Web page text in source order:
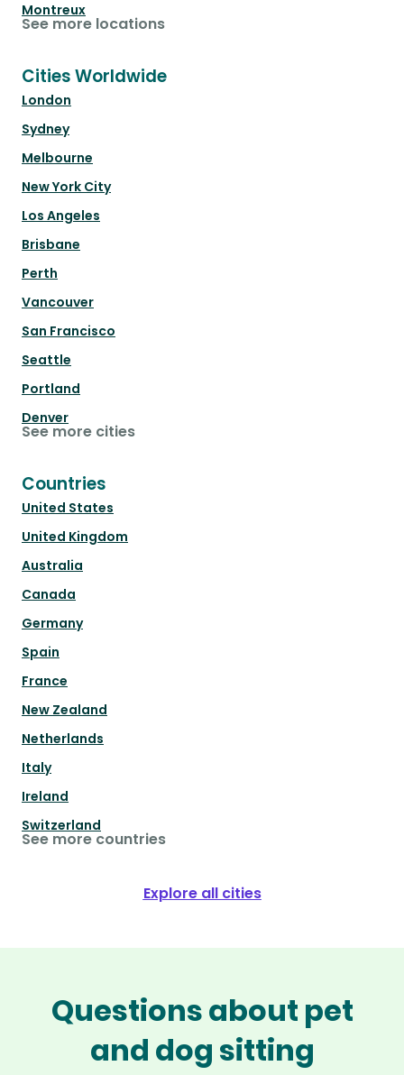
Montreux
See more locations
Cities Worldwide
London
Sydney
Melbourne
New York City
Los Angeles
Brisbane
Perth
Vancouver
San Francisco
Seattle
Portland
Denver
See more cities
Countries
United States
United Kingdom
Australia
Canada
Germany
Spain
France
New Zealand
Netherlands
Italy
Ireland
Switzerland
See more countries
Explore all cities
Questions about pet
and dog sitting